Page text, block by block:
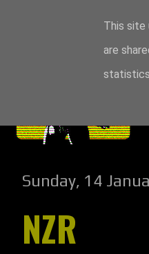
Sunday, 14
NZR
This site
are